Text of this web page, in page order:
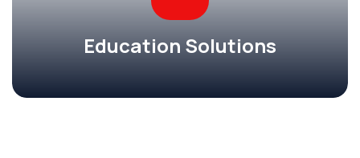
Education Solutions